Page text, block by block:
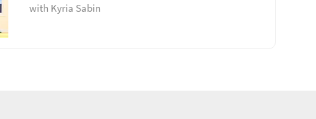
with Kyria Sabin